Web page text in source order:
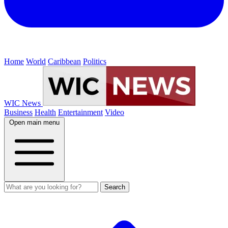
Home World Caribbean Politics
WIC News
Business Health Entertainment Video
Open main menu
Search